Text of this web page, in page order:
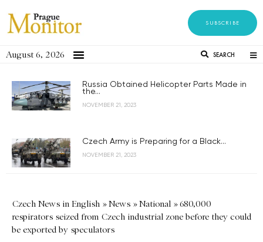
SUBSCRIBE
August 6, 2026 SEARCH
Russia Obtained Helicopter Parts Made in
the...
NOVEMBER 21, 2023
Czech Army is Preparing for a Black...
NOVEMBER 21, 2023
Czech News in English »News »National »680,000
respirators seized from Czech industrial zone before they could
be exported by speculators